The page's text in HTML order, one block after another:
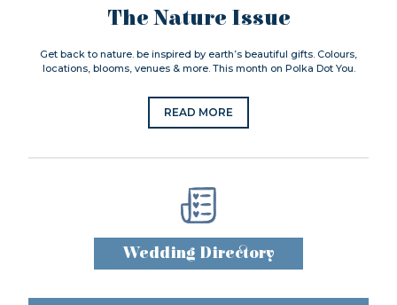
The Nature Issue
Get back to nature. be inspired by earth’s beautiful gifts. Colours,
locations, blooms, venues & more. This month on Polka Dot You.
READ MORE
Wedding Directory